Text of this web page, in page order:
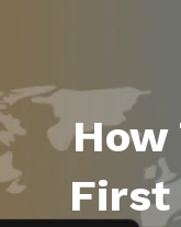
How
First